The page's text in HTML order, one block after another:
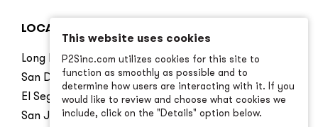
LOCATIONS
Long Beach
San Diego
El Segundo
San Jose
This website uses cookies
P2Sinc.com utilizes cookies for this site to
function as smoothly as possible and to
determine how users are interacting with it. If you
would like to review and choose what cookies we
include, click on the "Details" option below.